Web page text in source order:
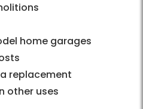
home garages
replacement
other uses